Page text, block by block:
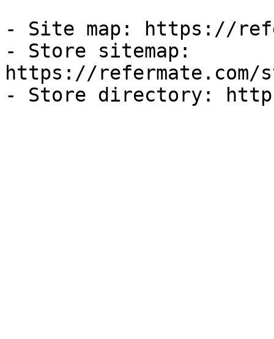
- Site map: https://
- Store sitemap:
https://refermate.com/
- Store directory: